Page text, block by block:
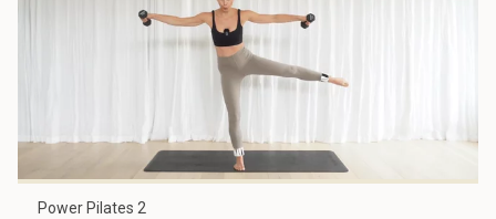
Power Pilates 2